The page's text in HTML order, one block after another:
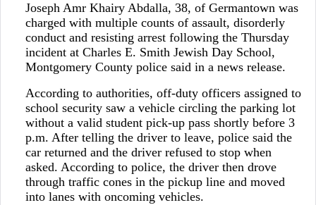
Joseph Amr Khairy Abdalla, 38, of Germantown was
charged with multiple counts of assault, disorderly
conduct and resisting arrest following the Thursday
incident at Charles E. Smith Jewish Day School,
Montgomery County police said in a news release.
According to authorities, off-duty officers assigned to
school security saw a vehicle circling the parking lot
without a valid student pick-up pass shortly before 3
p.m. After telling the driver to leave, police said the
car returned and the driver refused to stop when
asked. According to police, the driver then drove
through traffic cones in the pickup line and moved
into lanes with oncoming vehicles.